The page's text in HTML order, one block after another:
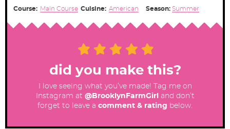
Course: Main Course Cuisine: American Season: Summer
did you make this?
I love seeing what you’ve made! Tag me on
Instagram at @BrooklynFarmGirl
and don’t
forget to leave a comment & rating below.